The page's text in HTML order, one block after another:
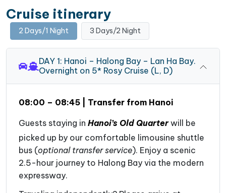
Cruise itinerary
2 Days/1 Night 3 Days/2 Night
DAY 1: Hanoi – Halong Bay – Lan Ha Bay.
Overnight on 5* Rosy Cruise (L, D)
08:00 – 08:45 | Transfer from Hanoi
Guests staying in Hanoi’s Old Quarterwill be
picked up by our comfortable limousine shuttle
bus (optional transfer service). Enjoy a scenic
2.5-hour journey to Halong Bay via the modern
expressway.